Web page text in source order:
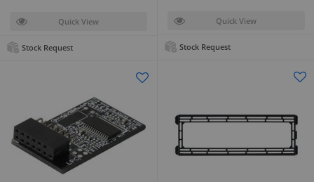
Quick View
Stock Request
Quick View
Stock Request